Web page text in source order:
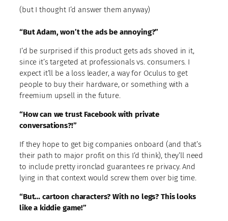
(but I thought I’d answer them anyway)
“But Adam, won’t the ads be annoying?”
I’d be surprised if this product gets ads shoved in it,
since it’s targeted at professionals vs. consumers. I
expect it’ll be a loss leader, a way for Oculus to get
people to buy their hardware, or something with a
freemium upsell in the future.
“How can we trust Facebook with private
conversations?!”
If they hope to get big companies onboard (and that’s
their path to major profit on this I’d think), they’ll need
to include pretty ironclad guarantees re privacy. And
lying in that context would screw them over big time.
“But… cartoon characters? With no legs? This looks
like a kiddie game!”